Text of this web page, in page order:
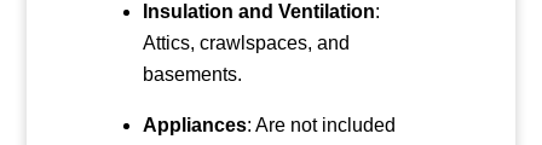
Insulation and Ventilation:
Attics, crawlspaces, and
basements.
Appliances: Are not included